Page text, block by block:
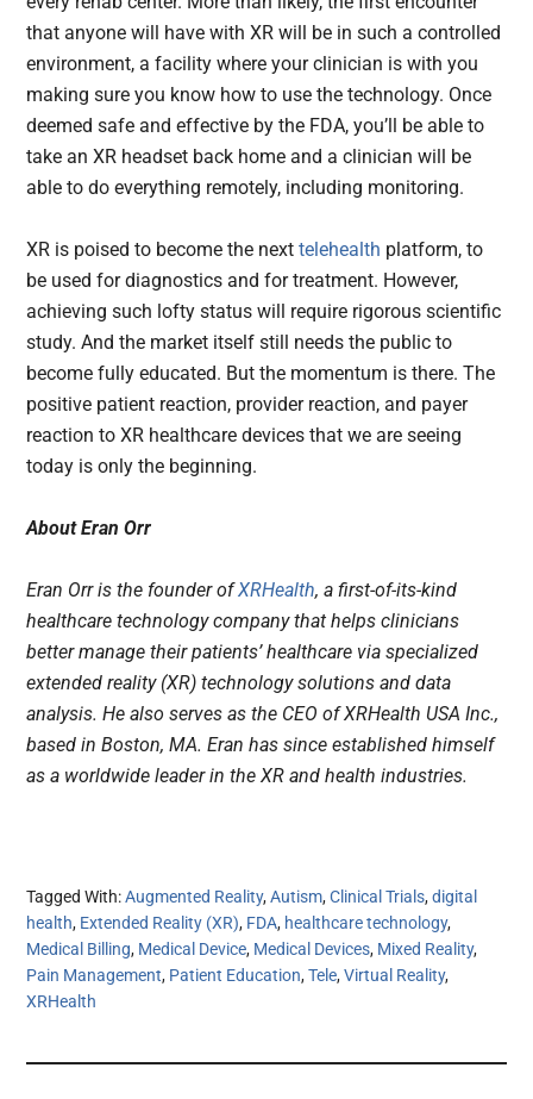
that anyone will have with XR will be in such a controlled
environment, a facility where your clinician is with you
making sure you know how to use the technology. Once
deemed safe and effective by the FDA, you’ll be able to
take an XR headset back home and a clinician will be
able to do everything remotely, including monitoring.
XR is poised to become the nexttelehealth platform, to
be used for diagnostics and for treatment. However,
achieving such lofty status will require rigorous scientific
study. And the market itself still needs the public to
become fully educated. But the momentum is there. The
positive patient reaction, provider reaction, and payer
reaction to XR healthcare devices that we are seeing
today is only the beginning.
AboutEran Orr
Eran Orr is the founder ofXRHealth, a first-of-its-kind
healthcare technology company that helps clinicians
better manage their patients’ healthcare via specialized
extended reality (XR) technology solutions and data
analysis. He also serves as the CEO of XRHealth USA Inc.,
based in Boston, MA. Eran has since established himself
as a worldwide leader in the XR and health industries.
Tagged With:Augmented Reality,Autism,Clinical Trials,digital
health, Extended Reality (XR), FDA, healthcare technology,
Medical Billing, Medical Device, Medical Devices, Mixed Reality,
Pain Management, Patient Education,Tele,Virtual Reality,
XRHealth